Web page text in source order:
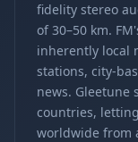
fidelity stereo
of 30–50 km.
inherently local
stations, city-
news. Gleetune
countries,
worldwide from